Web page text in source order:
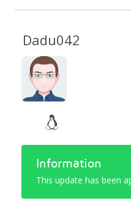
Dadu042
Information
This update has been